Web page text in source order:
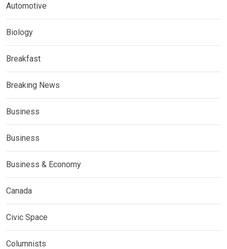
Automotive
Biology
Breakfast
Breaking News
Business
Business
Business & Economy
Canada
Civic Space
Columnists